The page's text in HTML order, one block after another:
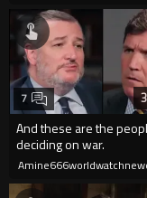
And these are the
deciding on war.
7